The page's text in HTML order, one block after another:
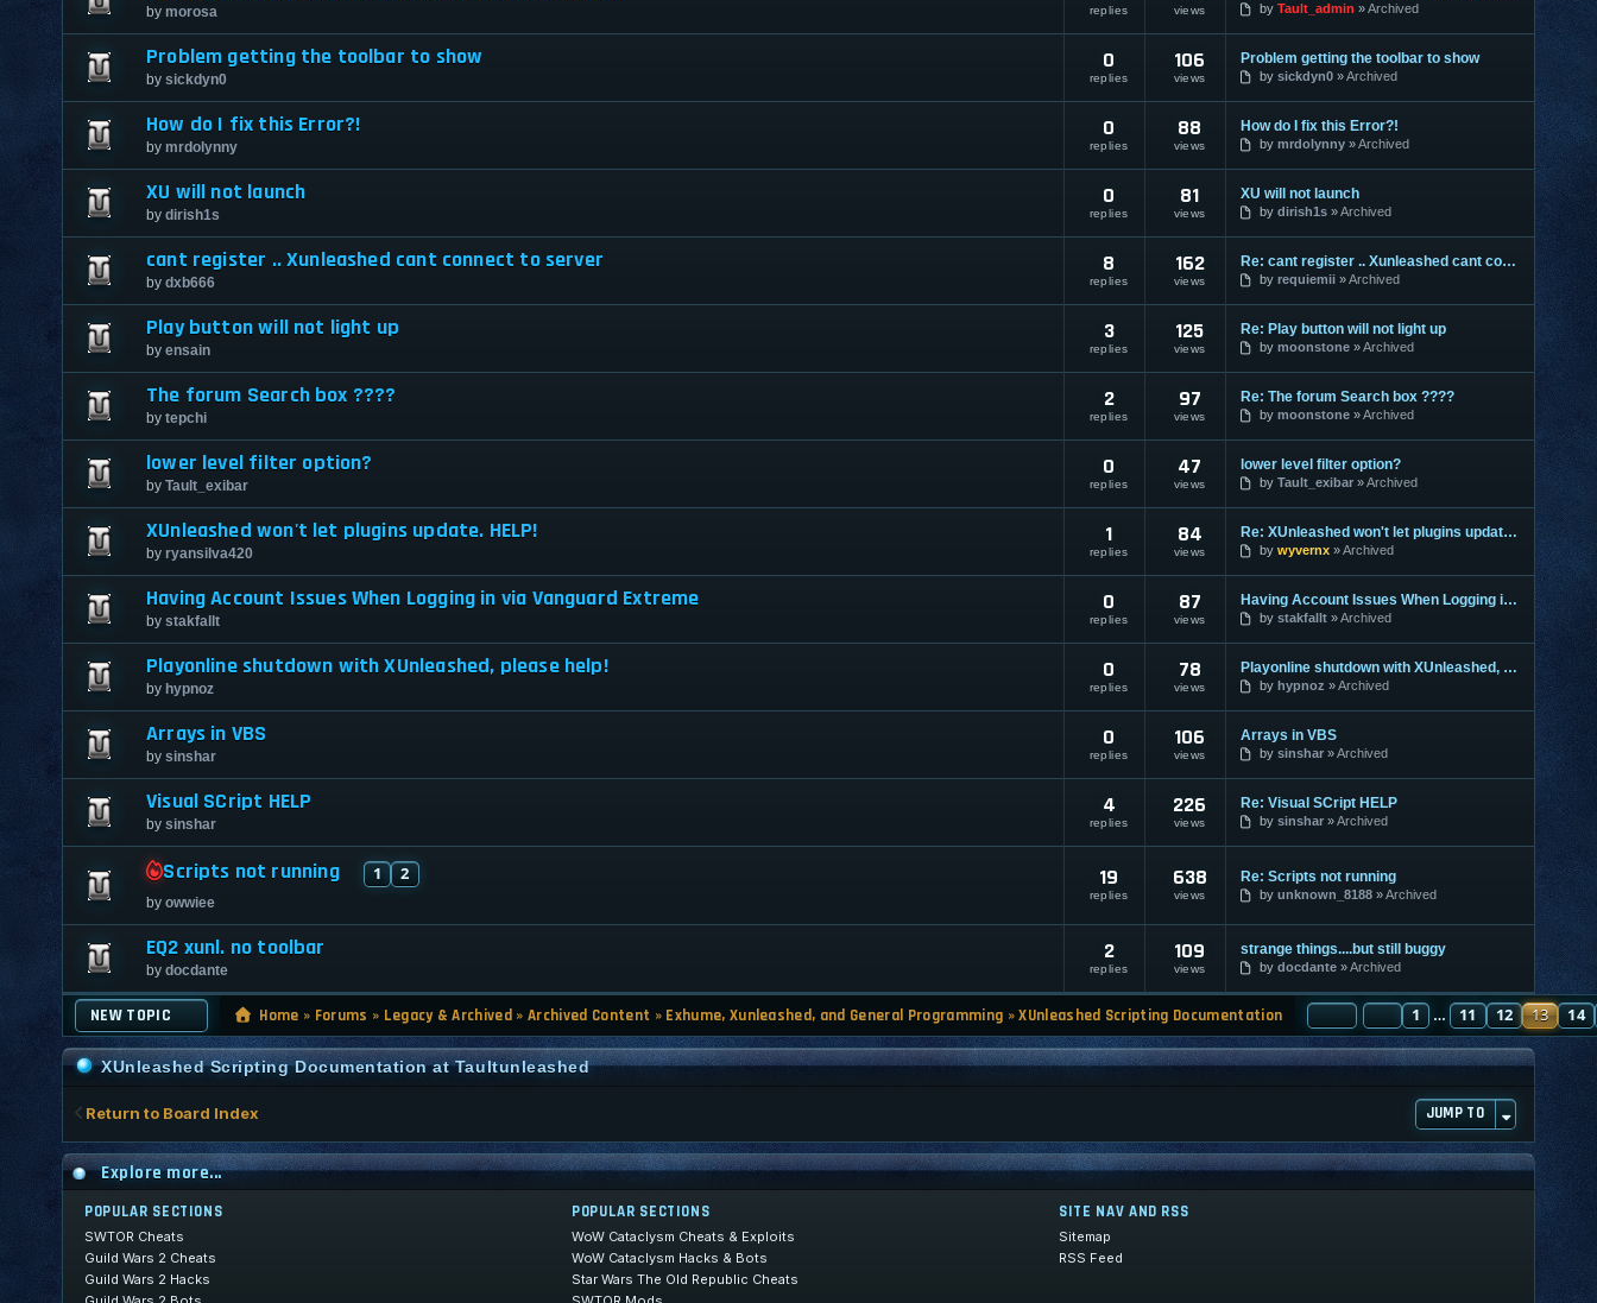
by morosa replies views by Tault_admin Archived
Problem getting the toolbar to show
by sickdyn0
0
replies
106
views
Problem getting the toolbar to show
by sickdyn0 Archived
How do I fix this Error?!
by mrdolynny
0
replies
88
views
How do I fix this Error?!
by mrdolynny Archived
XU will not launch
by dirish1s
0
replies
81
views
XU will not launch
by dirish1s Archived
cant register .. Xunleashed cant connect to server
by dxb666
8
replies
162
views
Re: cant register .. Xunleashed cant connect to server
by requiemii Archived
Play button will not light up
by ensain
3
replies
125
views
Re: Play button will not light up
by moonstone Archived
The forum Search box ????
by tepchi
2
replies
97
views
Re: The forum Search box ????
by moonstone Archived
lower level filter option?
by Tault_exibar
0
replies
47
views
lower level filter option?
by Tault_exibar Archived
XUnleashed won't let plugins update. HELP!
by ryansilva420
1
replies
84
views
Re: XUnleashed won't let plugins update. HELP!
by wyvernx Archived
Having Account Issues When Logging in via Vanguard Extreme
by stakfallt
0
replies
87
views
Having Account Issues When Logging in via Vanguard Extreme
by stakfallt Archived
Playonline shutdown with XUnleashed, please help!
by hypnoz
0
replies
78
views
Playonline shutdown with XUnleashed, please help!
by hypnoz Archived
Arrays in VBS
by sinshar
0
replies
106
views
Arrays in VBS
by sinshar Archived
Visual SCript HELP
by sinshar
4
replies
226
views
Re: Visual SCript HELP
by sinshar Archived
Scripts not running 1 2
by owwiee
19
replies
638
views
Re: Scripts not running
by unknown_8188 Archived
EQ2 xunl. no toolbar
by docdante
2
replies
109
views
strange things....but still buggy
by docdante Archived
NEW TOPIC Home » Forums » Legacy & Archived »Archived Content » Exhume, Xunleashed, and General Programming »XUnleashed Scripting Documentation PAGE13OF 130
PREVIOUS
1 … 11 12 13 14
XUnleashed Scripting Documentation at Taultunleashed
Return to Board Index JUMP TO
Explore more...
POPULAR SECTIONS
SWTOR Cheats
Guild Wars 2 Cheats
Guild Wars 2 Hacks
POPULAR SECTIONS
WoW Cataclysm Cheats & Exploits
WoW Cataclysm Hacks & Bots
Star Wars The Old Republic Cheats
SITE NAV AND RSS
Sitemap
RSS Feed